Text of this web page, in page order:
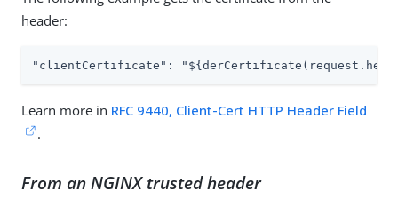
header:
"clientCertificate":
Learn more in RFC 9440, Client-Cert HTTP Header Field
.
From an NGINX trusted header